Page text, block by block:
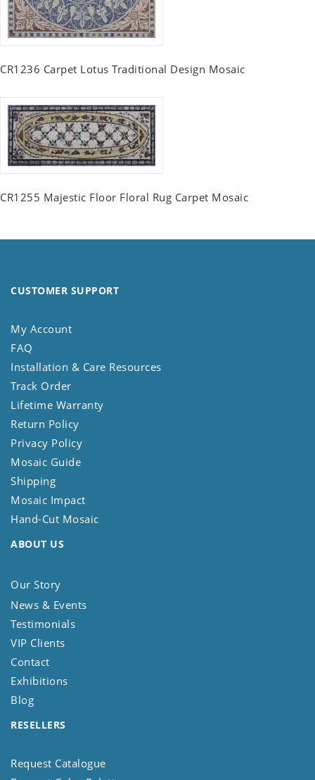
CR1236 Carpet Lotus Traditional Design Mosaic
CR1255 Majestic Floor Floral Rug Carpet Mosaic
CUSTOMER SUPPORT
My Account
FAQ
Installation & Care Resources
Track Order
Lifetime Warranty
Return Policy
Privacy Policy
Mosaic Guide
Shipping
Mosaic Impact
Hand-Cut Mosaic
ABOUT US
Our Story
News & Events
Testimonials
VIP Clients
Contact
Exhibitions
Blog
RESELLERS
Request Catalogue